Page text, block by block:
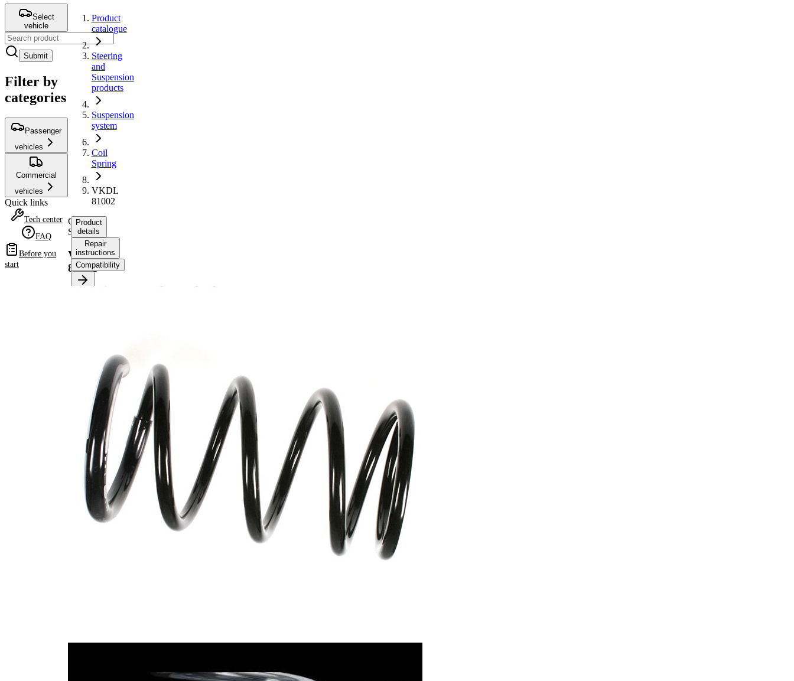
Select
vehicle
Submit
Filter by
categories
Passenger
vehicles
Commercial
vehicles
Quick links
Tech center
FAQ
Before you
start
Product
catalogue
Steering
and
Suspension
products
Suspension
system
Coil
Spring
VKDL
81002
Coil
Spring
VKDL
81002
Product
details
Repair
instructions
Compatibility
Spring Design
Coil
spring
with
constant
wire
diameter
Outer Diameter
147 mm
Supplementary
Article/Supplementary
Info
with
sleeve
Number of coils
4,95
Wire Diameter
14,25
mm